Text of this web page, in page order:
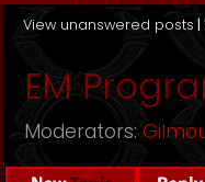
View unanswered posts |
EM
Moderators: